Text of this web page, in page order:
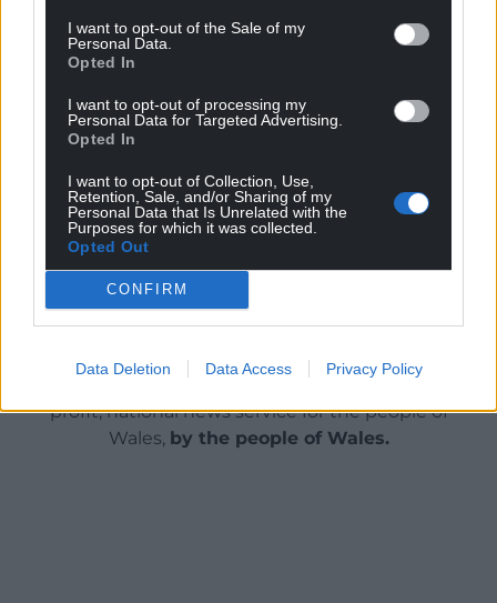
I want to opt-out of the Sale of my
Personal Data.
Opted In
I want to opt-out of processing my
Personal Data for Targeted Advertising.
Opted In
I want to opt-out of Collection, Use,
Retention, Sale, and/or Sharing of my
Personal Data that Is Unrelated with the
Purposes for which it was collected.
Opted Out
CONFIRM
Data Deletion Data Access Privacy Policy
“It’s crucial that every penny of support available in
easily and quickly as possible.”
Facebook X Email
Support our Nation today
For theprice of a cup of coffeea month you
profit, national news service for the people of
Wales, by the people of Wales.